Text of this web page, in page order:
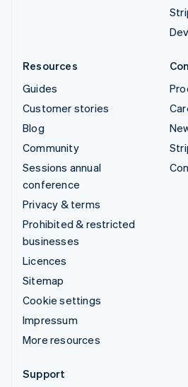
Resources
Guides
Customer stories
Blog
Community
Sessions annual
conference
Privacy & terms
Prohibited & restricted
businesses
Licences
Sitemap
Cookie settings
Impressum
More resources
Support